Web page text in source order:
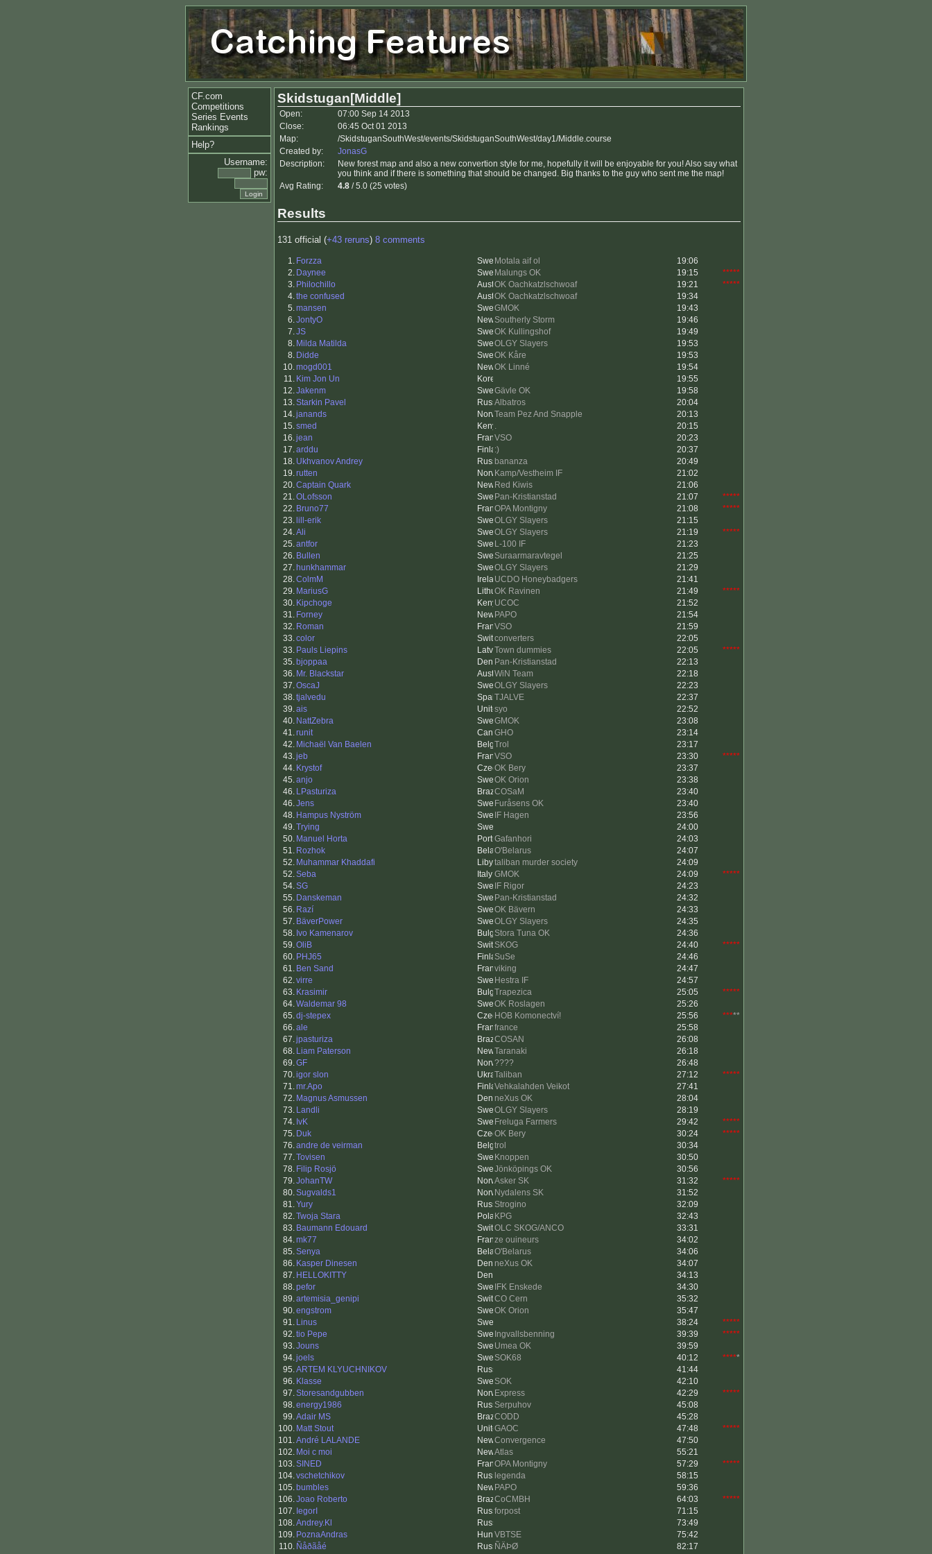
CF.com
Competitions
Series Events
Rankings
Help?
Username:
pw:
Skidstugan[Middle]
Open:
07:00 Sep 14 2013
Close:
06:45 Oct 01 2013
Map:
/SkidstuganSouthWest/events/SkidstuganSouthWest/day1/Middle.course
Created by:
JonasG
Description:
New forest map and also a new convertion style for me, hopefully it will be enjoyable for you! Also say what
you think and if there is something that should be changed. Big thanks to the guy who sent me the map!
Avg Rating:
4.8 / 5.0 (25 votes)
Results
131 official (+43 reruns) 8 comments
1. Forzza Motala aif ol
19:06
2. Daynee Malungs OK 19:15
*****
3. Philochillo OK Oachkatzlschwoaf 19:21
*****
4.the confused OK Oachkatzlschwoaf
19:34
5.mansen GMOK
19:43
6.JontyO Southerly Storm
19:46
7.JS OK Kullingshof
19:49
8. Milda Matilda OLGY Slayers
19:53
8. Didde OK Kåre
19:53
10.mogd001 OK Linné
19:54
11. Kim Jon Un
19:55
12.Jakenm Gävle OK
19:58
13.Starkin Pavel Albatros
20:04
14.janands Team Pez And Snapple
20:13
15.smed .
20:15
16.jean VSO
20:23
17.arddu :)
20:37
18. Ukhvanov Andrey bananza
20:49
19.rutten Kamp/Vestheim IF
21:02
20.Captain Quark Red Kiwis
21:06
21.OLofsson Pan-Kristianstad 21:07
*****
22. Bruno77 OPA Montigny 21:08
*****
23. lill-erik OLGY Slayers
21:15
24.Ali OLGY Slayers 21:19
*****
25.antfor L-100 IF
21:23
26. Bullen Suraarmaravtegel
21:25
27. hunkhammar OLGY Slayers
21:29
28.ColmM UCDO Honeybadgers
21:41
29. MariusG OK Ravinen 21:49
*****
30. Kipchoge UCOC
21:52
31. Forney PAPO
21:54
32. Roman VSO
21:59
33.color converters
22:05
33. Pauls Liepins Town dummies 22:05
*****
35. bjoppaa Pan-Kristianstad
22:13
36. Mr. Blackstar WiN Team
22:18
37.OscaJ OLGY Slayers
22:23
38.tjalvedu TJALVE
22:37
39.ais syo
22:52
40. NattZebra GMOK
23:08
41.runit GHO
23:14
42. Michaël Van Baelen Trol
23:17
43.jeb VSO 23:30
*****
44. Krystof OK Bery
23:37
45.anjo OK Orion
23:38
46. LPasturiza COSaM
23:40
46.Jens Furåsens OK
23:40
48. Hampus Nyström IF Hagen
23:56
49.Trying
24:00
50. Manuel Horta Gafanhori
24:03
51. Rozhok O'Belarus
24:07
52. Muhammar Khaddafi taliban murder society
24:09
52.Seba GMOK 24:09
*****
54.SG IF Rigor
24:23
55. Danskeman Pan-Kristianstad
24:32
56. Razí OK Bävern
24:33
57. BäverPower OLGY Slayers
24:35
58. Ivo Kamenarov Stora Tuna OK
24:36
59.OliB SKOG 24:40
*****
60. PHJ65 SuSe
24:46
61. Ben Sand viking
24:47
62.virre Hestra IF
24:57
63. Krasimir Trapezica 25:05
*****
64.Waldemar 98 OK Roslagen
25:26
65.dj-stepex HOB Komonectví! 25:56 *****
66.ale france
25:58
67.jpasturiza COSAN
26:08
68. Liam Paterson Taranaki
26:18
69.GF ????
26:48
70.igor slon Taliban 27:12
*****
71.mr.Apo Vehkalahden Veikot
27:41
72. Magnus Asmussen neXus OK
28:04
73. Landli OLGY Slayers
28:19
74. IvK Freluga Farmers 29:42
*****
75. Duk OK Bery 30:24
*****
76.andre de veirman trol
30:34
77.Tovisen Knoppen
30:50
78. Filip Rosjö Jönköpings OK
30:56
79.JohanTW Asker SK 31:32
*****
80.Sugvalds1 Nydalens SK
31:52
81.Yury Strogino
32:09
82.Twoja Stara KPG
32:43
83. Baumann Edouard OLC SKOG/ANCO
33:31
84.mk77 ze ouineurs
34:02
85.Senya O'Belarus
34:06
86. Kasper Dinesen neXus OK
34:07
87. HELLOKITTY
34:13
88.pefor IFK Enskede
34:30
89.artemisia_genipi CO Cern
35:32
90.engstrom OK Orion
35:47
91. Linus 38:24
*****
92.tio Pepe Ingvallsbenning 39:39
*****
93.Jouns Umea OK
39:59
94.joels SOK68 40:12 *****
95.ARTEM KLYUCHNIKOV
41:44
96. Klasse SOK
42:10
97.Storesandgubben Express 42:29
*****
98.energy1986 Serpuhov
45:08
99.Adair MS CODD
45:28
100. Matt Stout GAOC 47:48
*****
101.André LALANDE Convergence
47:50
102. Moi c moi Atlas
55:21
103.SINED OPA Montigny 57:29
*****
104.vschetchikov legenda
58:15
105. bumbles PAPO
59:36
106.Joao Roberto CoCMBH 64:03
*****
107. IegorI forpost
71:15
108.Andrey.Kl
73:49
109. PoznaAndras VBTSE
75:42
110. Ñåðãåé ÑÄÞØ
82:17